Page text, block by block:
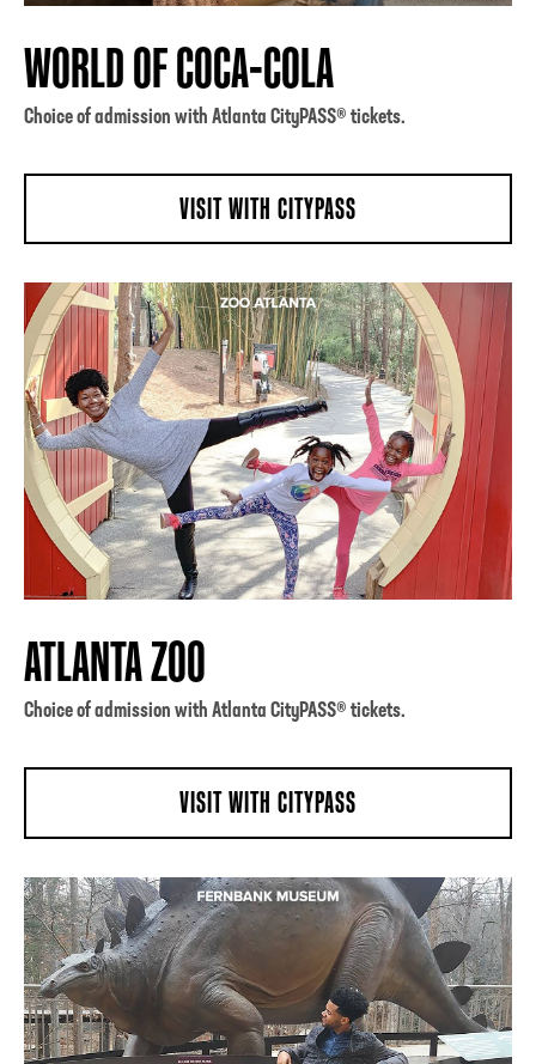
WORLD OF COCA-COLA
Choice of admission with Atlanta CityPASS® tickets.
VISIT WITH CITYPASS
ATLANTA ZOO
Choice of admission with Atlanta CityPASS® tickets.
VISIT WITH CITYPASS